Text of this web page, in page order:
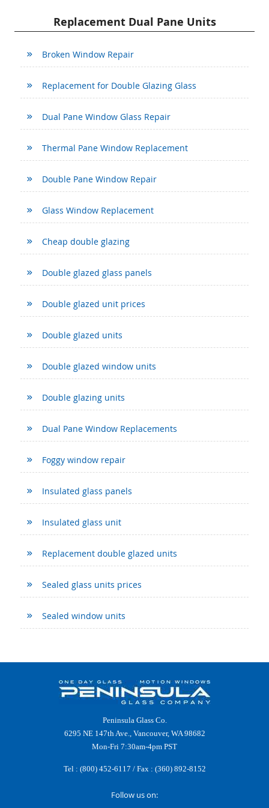
Replacement Dual Pane Units
Broken Window Repair
Replacement for Double Glazing Glass
Dual Pane Window Glass Repair
Thermal Pane Window Replacement
Double Pane Window Repair
Glass Window Replacement
Cheap double glazing
Double glazed glass panels
Double glazed unit prices
Double glazed units
Double glazed window units
Double glazing units
Dual Pane Window Replacements
Foggy window repair
Insulated glass panels
Insulated glass unit
Replacement double glazed units
Sealed glass units prices
Sealed window units
Peninsula Glass Co.
6295 NE 147th Ave., Vancouver, WA 98682
Mon-Fri 7:30am-4pm PST
Tel : (800) 452-6117 / Fax : (360) 892-8152
Follow us on: